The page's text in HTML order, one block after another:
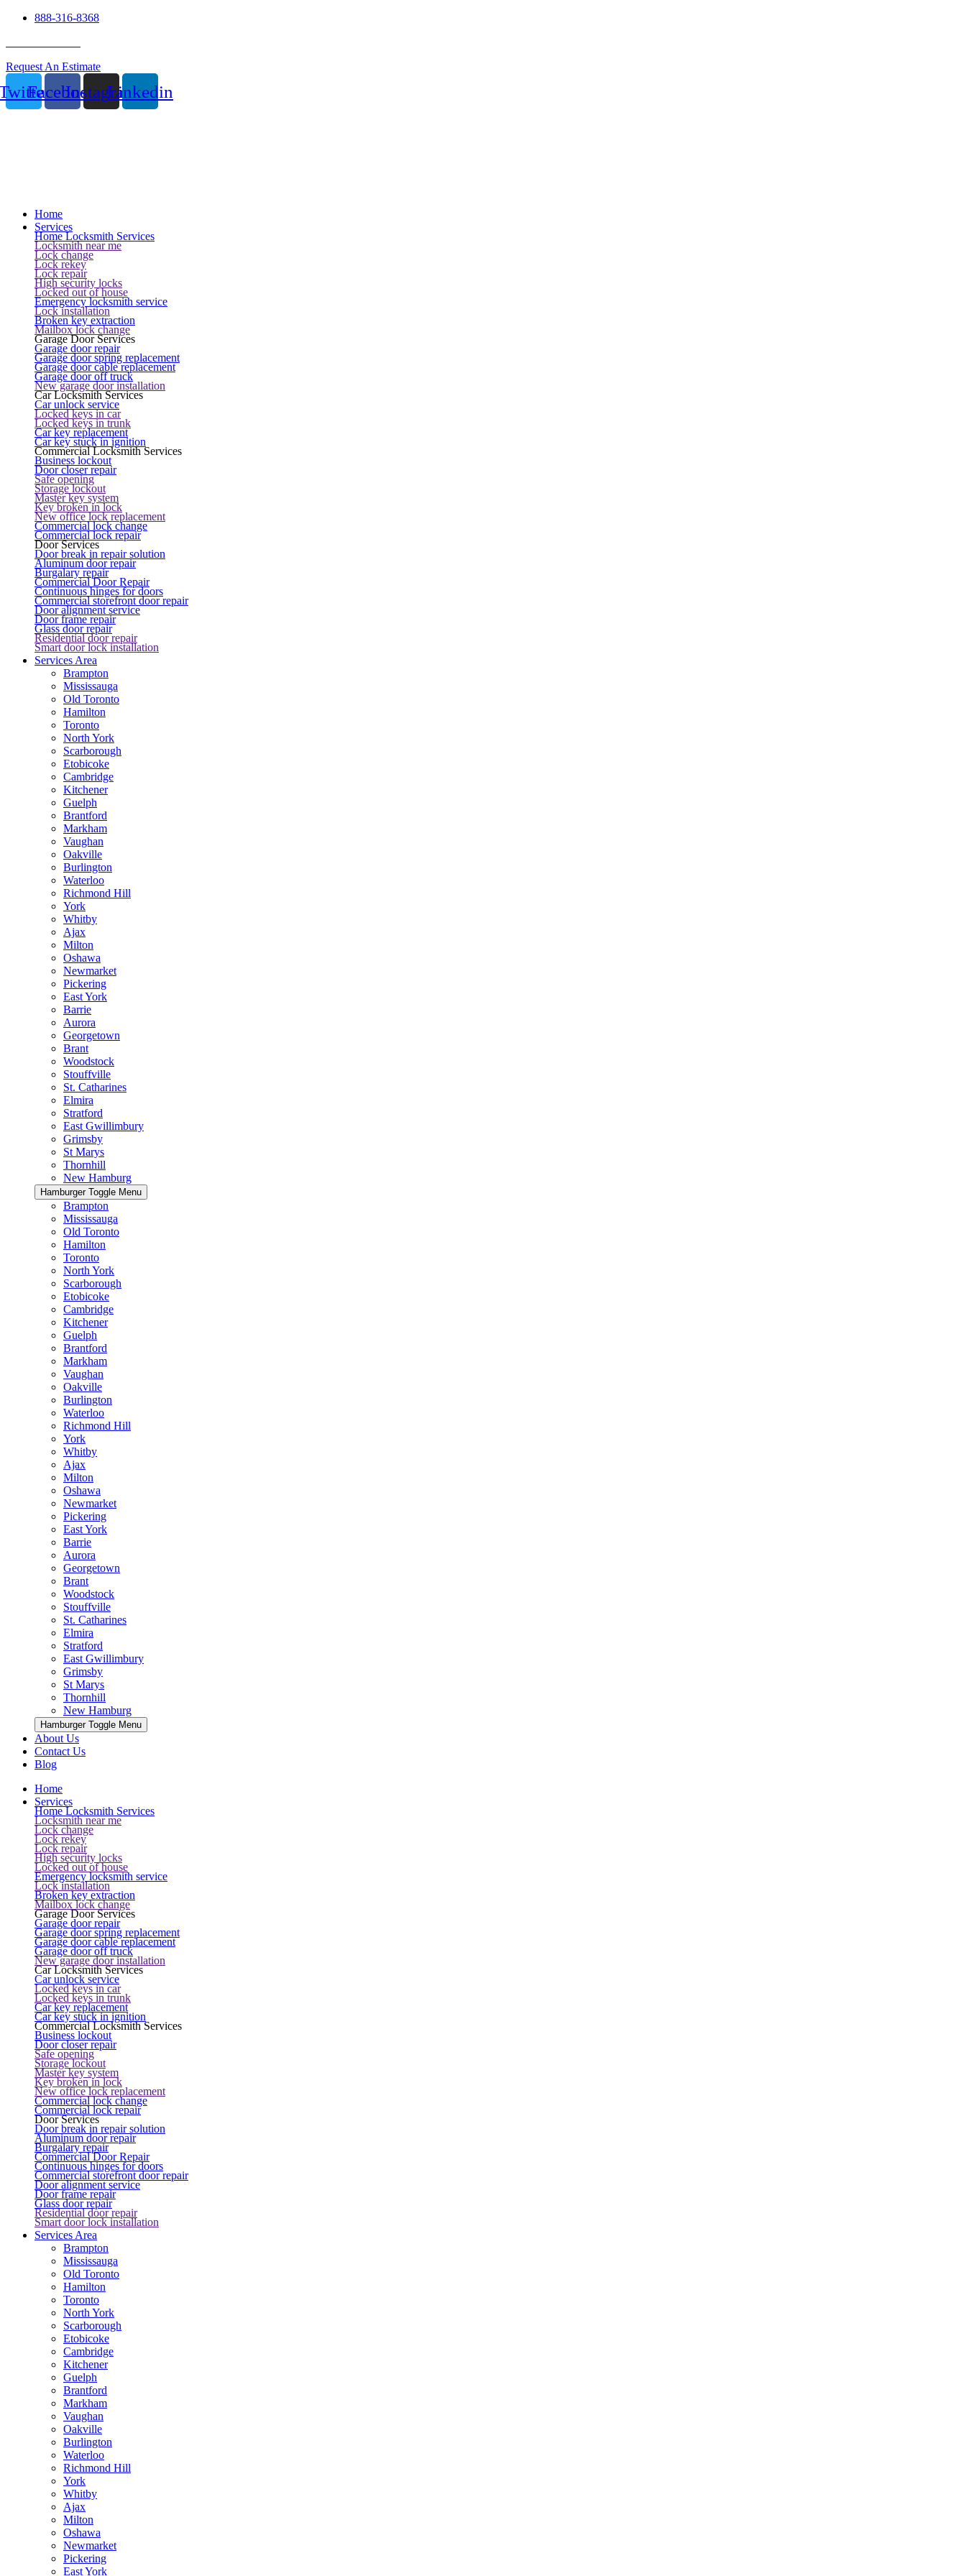
888-316-8368
Request An Estimate
FacebookInstagramLinkedin
Home
Services
Home Locksmith Services
Locksmith near me
Lock change
Lock rekey
Lock repair
High security locks
Locked out of house
Emergency locksmith service
Lock installation
Broken key extraction
Mailbox lock change
Garage Door Services
Garage door repair
Garage door spring replacement
Garage door cable replacement
Garage door off truck
New garage door installation
Car Locksmith Services
Car unlock service
Locked keys in car
Locked keys in trunk
Car key replacement
Car key stuck in ignition
Commercial Locksmith Services
Business lockout
Door closer repair
Safe opening
Storage lockout
Master key system
Key broken in lock
New office lock replacement
Commercial lock change
Commercial lock repair
Door Services
Door break in repair solution
Aluminum door repair
Burgalary repair
Commercial Door Repair
Continuous hinges for doors
Commercial storefront door repair
Door alignment service
Door frame repair
Glass door repair
Residential door repair
Smart door lock installation
Services Area
Brampton
Mississauga
Old Toronto
Hamilton
Toronto
North York
Scarborough
Etobicoke
Cambridge
Kitchener
Guelph
Brantford
Markham
Vaughan
Oakville
Burlington
Waterloo
Richmond Hill
York
Whitby
Ajax
Milton
Oshawa
Newmarket
Pickering
East York
Barrie
Aurora
Georgetown
Brant
Woodstock
Stouffville
St. Catharines
Elmira
Stratford
East Gwillimbury
Grimsby
St Marys
Thornhill
New Hamburg
Hamburger Toggle Menu
Brampton
Mississauga
Old Toronto
Hamilton
Toronto
North York
Scarborough
Etobicoke
Cambridge
Kitchener
Guelph
Brantford
Markham
Vaughan
Oakville
Burlington
Waterloo
Richmond Hill
York
Whitby
Ajax
Milton
Oshawa
Newmarket
Pickering
East York
Barrie
Aurora
Georgetown
Brant
Woodstock
Stouffville
St. Catharines
Elmira
Stratford
East Gwillimbury
Grimsby
St Marys
Thornhill
New Hamburg
Hamburger Toggle Menu
About Us
Contact Us
Blog
Home
Services
Home Locksmith Services
Locksmith near me
Lock change
Lock rekey
Lock repair
High security locks
Locked out of house
Emergency locksmith service
Lock installation
Broken key extraction
Mailbox lock change
Garage Door Services
Garage door repair
Garage door spring replacement
Garage door cable replacement
Garage door off truck
New garage door installation
Car Locksmith Services
Car unlock service
Locked keys in car
Locked keys in trunk
Car key replacement
Car key stuck in ignition
Commercial Locksmith Services
Business lockout
Door closer repair
Safe opening
Storage lockout
Master key system
Key broken in lock
New office lock replacement
Commercial lock change
Commercial lock repair
Door Services
Door break in repair solution
Aluminum door repair
Burgalary repair
Commercial Door Repair
Continuous hinges for doors
Commercial storefront door repair
Door alignment service
Door frame repair
Glass door repair
Residential door repair
Smart door lock installation
Services Area
Brampton
Mississauga
Old Toronto
Hamilton
Toronto
North York
Scarborough
Etobicoke
Cambridge
Kitchener
Guelph
Brantford
Markham
Vaughan
Oakville
Burlington
Waterloo
Richmond Hill
York
Whitby
Ajax
Milton
Oshawa
Newmarket
Pickering
East York